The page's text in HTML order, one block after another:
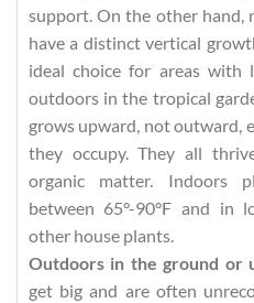
support. On the other hand,
have a distinct vertical
ideal choice for areas with
outdoors in the tropical
grows upward, not outward,
they occupy. They all
organic matter. Indoors
between 65°-90°F and in
other house plants.
Outdoors in the ground or
get big and are often